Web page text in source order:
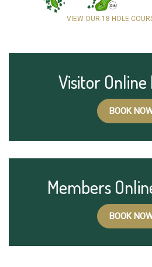
VIEW OUR 18 HOLE
Visitor Online
BOOK
Members
BOOK